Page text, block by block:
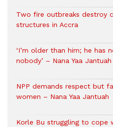
Two fire outbreaks destroy
structures in Accra
‘I’m older than him; he has
nobody’ – Nana Yaa
NPP demands respect but
women – Nana Yaa Jantuah
Korle Bu struggling to cope